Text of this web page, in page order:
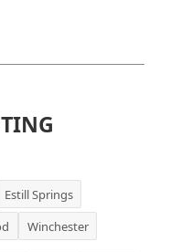
Estill Springs
Winchester